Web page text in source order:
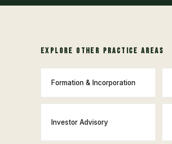
EXPLORE OTHER PRACTICE AREAS
Formation & Incorporation
Investor Advisory